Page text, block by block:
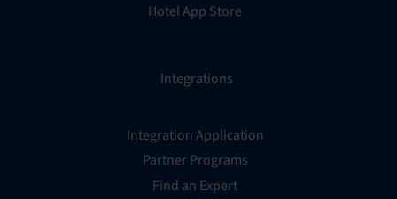
Hotel App Store
Integrations
Integration Application
Partner Programs
Find an Expert